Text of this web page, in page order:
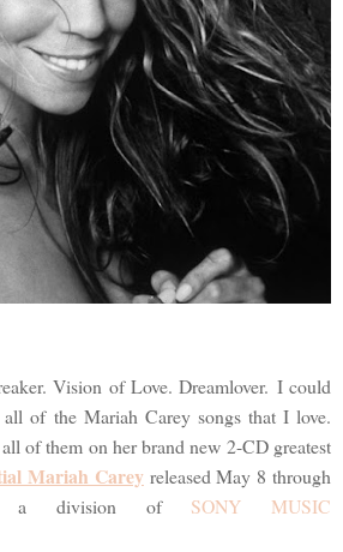
Vision of Love. Dreamlover. I could
of the Mariah Carey songs that I love.
of them on her brand new 2-CD greatest
Mariah Careyreleased May 8 through
division of SONY MUSIC